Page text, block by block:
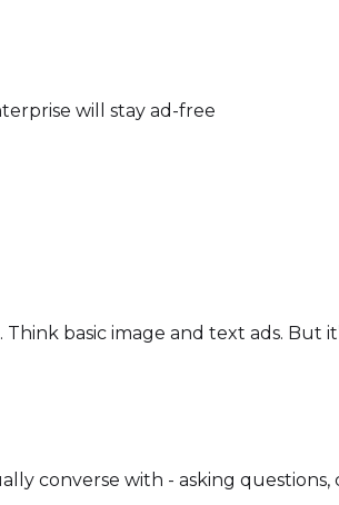
will stay ad-free
basic image and text ads. But
converse with - asking questions,